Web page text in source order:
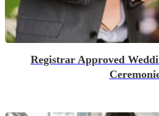
Registrar Approved